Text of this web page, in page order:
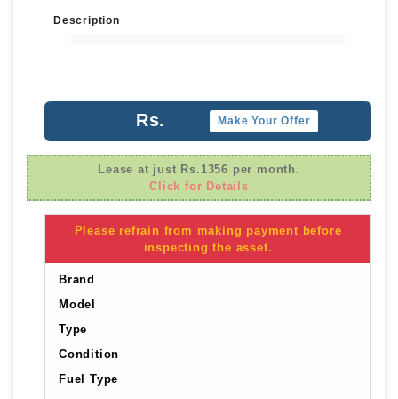
Description
Rs. Make Your Offer
Lease at just Rs.1356 per month.
Click for Details
Please refrain from making payment before
inspecting the asset.
Brand
Model
Type
Condition
Fuel Type